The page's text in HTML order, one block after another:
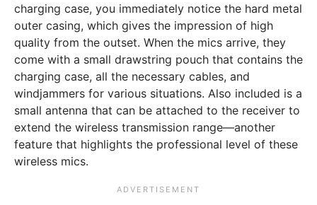
charging case, you immediately notice the hard metal
outer casing, which gives the impression of high
quality from the outset. When the mics arrive, they
come with a small drawstring pouch that contains the
charging case, all the necessary cables, and
windjammers for various situations. Also included is a
small antenna that can be attached to the receiver to
extend the wireless transmission range—another
feature that highlights the professional level of these
wireless mics.